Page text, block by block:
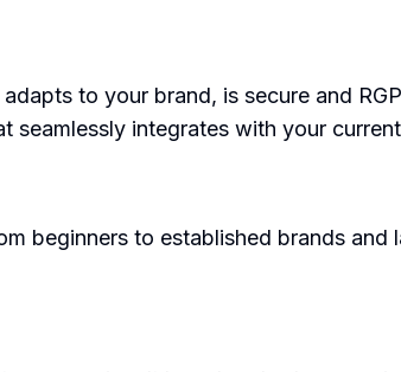
to your brand, is secure and
seamlessly integrates with your
beginners to established brands and